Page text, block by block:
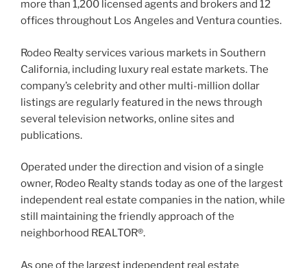
more than 1,200 licensed agents and brokers and 12
offices throughout Los Angeles and Ventura counties.
Rodeo Realty services various markets in Southern
California, including luxury real estate markets. The
company’s celebrity and other multi-million dollar
listings are regularly featured in the news through
several television networks, online sites and
publications.
Operated under the direction and vision of a single
owner, Rodeo Realty stands today as one of the largest
independent real estate companies in the nation, while
still maintaining the friendly approach of the
neighborhood REALTOR®.
As one of the largest independent real estate